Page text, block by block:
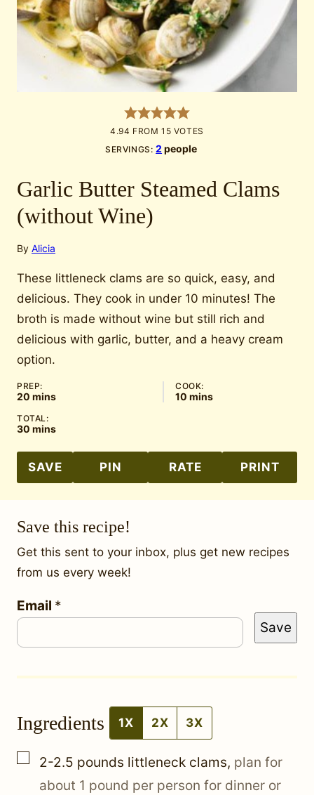
4.94 FROM15 VOTES
SERVINGS:2 people
Garlic Butter Steamed Clams
(without Wine)
By Alicia
These littleneck clams are so quick, easy, and
delicious. They cook in under 10 minutes! The
broth is made without wine but still rich and
delicious with garlic, butter, and a heavy cream
option.
PREP:
20 minutes
mins
COOK:
10 minutes
mins
TOTAL:
30 minutes
mins
SAVE PIN RATE PRINT
Save this recipe!
Get this sent to your inbox, plus get new recipes
from us every week!
P
s
t
m
i
Email *
Save
Ingredients 1X 2X 3X
▢
2-2.5 pounds littleneck clams, plan for
about 1 pound per person for dinner or